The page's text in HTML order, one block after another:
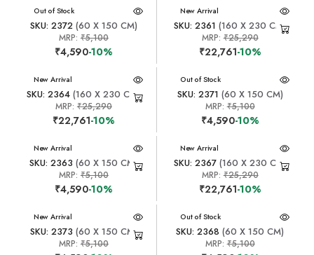
New Arrival
Out of Stock
SKU: 2372(60 X 150 CM)
MRP: ₹5,100
₹4,590-10%
New Arrival
SKU: 2361 (160 X 230 CM)
MRP:₹25,290
₹22,761-10%
New Arrival
SKU: 2364 (160 X 230 CM)
MRP: ₹25,290
₹22,761-10%
New Arrival
Out of Stock
SKU: 2371 (60 X 150 CM)
MRP:₹5,100
₹4,590-10%
New Arrival
SKU: 2363 (60 X 150 CM)
MRP: ₹5,100
₹4,590-10%
New Arrival
SKU: 2367(160 X 230 CM)
MRP:₹25,290
₹22,761-10%
New Arrival
SKU: 2373 (60 X 150 CM)
MRP: ₹5,100
New Arrival
Out of Stock
SKU: 2368 (60 X 150 CM)
MRP:₹5,100